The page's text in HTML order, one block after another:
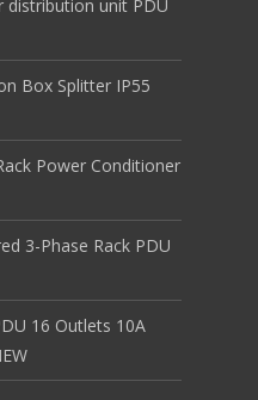
distribution unit PDU
Box Splitter IP55
Power Conditioner
3-Phase Rack PDU
16 Outlets 10A